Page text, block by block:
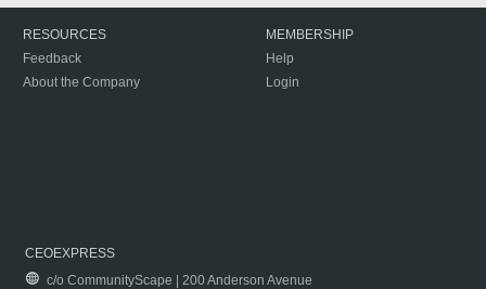
RESOURCES
Feedback
About the Company
MEMBERSHIP
Help
Login
CEOEXPRESS
c/o CommunityScape | 200 Anderson Avenue